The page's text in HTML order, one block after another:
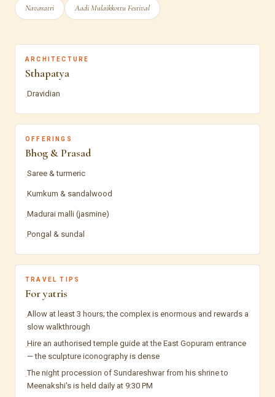
Navaratri Aadi Mulaikkottu Festival
ARCHITECTURE
Sthapatya
·Dravidian
OFFERINGS
Bhog & Prasad
·Saree & turmeric
·Kumkum & sandalwood
·Madurai malli (jasmine)
·Pongal & sundal
TRAVEL TIPS
For yatris
·Allow at least 3 hours; the complex is enormous and rewards a
slow walkthrough
·Hire an authorised temple guide at the East Gopuram entrance
— the sculpture iconography is dense
·The night procession of Sundareshwar from his shrine to
Meenakshi's is held daily at 9:30 PM